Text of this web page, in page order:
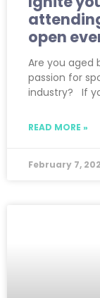
open
Are you aged
passion for
industry? If
READ MORE »
February 7,